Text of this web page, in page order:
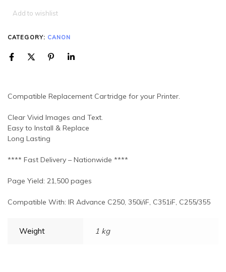
Add to wishlist
CATEGORY: CANON
Compatible Replacement Cartridge for your Printer.
Clear Vivid Images and Text.
Easy to Install & Replace
Long Lasting
**** Fast Delivery – Nationwide ****
Page Yield: 21,500 pages
Compatible With: IR Advance C250, 350i/iF, C351iF, C255/355
Weight 1 kg